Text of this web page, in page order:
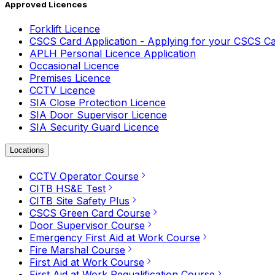
Approved Licences
Forklift Licence
CSCS Card Application - Applying for your CSCS
APLH Personal Licence Application
Occasional Licence
Premises Licence
CCTV Licence
SIA Close Protection Licence
SIA Door Supervisor Licence
SIA Security Guard Licence
Locations
CCTV Operator Course
CITB HS&E Test
CITB Site Safety Plus
CSCS Green Card Course
Door Supervisor Course
Emergency First Aid at Work Course
Fire Marshal Course
First Aid at Work Course